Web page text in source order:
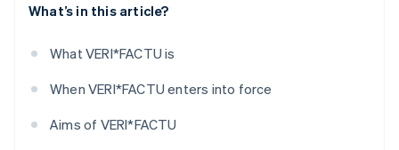
What’s in this article?
What VERI*FACTU is
When VERI*FACTU enters into force
Aims of VERI*FACTU